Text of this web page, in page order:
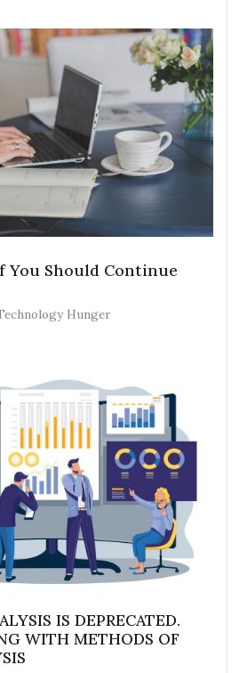
You Should Continue
Hunger
IS DEPRECATED.
WITH METHODS OF